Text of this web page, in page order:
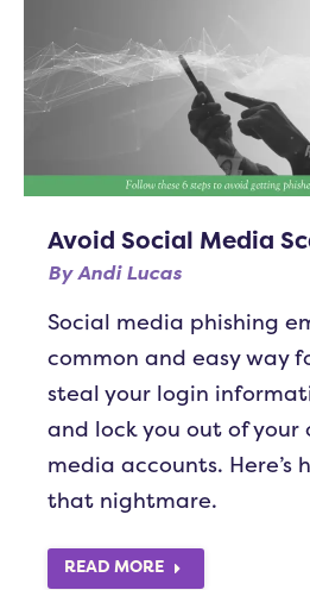
Avoid Social Media
ByAndi Lucas
Social media phishing
common and easy way
steal your login
and lock you out of your
media accounts. Here’s
that nightmare.
READ MORE